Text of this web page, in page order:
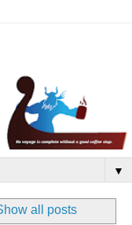
▼
all posts